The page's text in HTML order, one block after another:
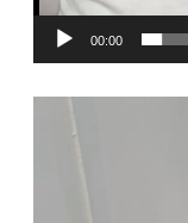
00:00
Video
Player